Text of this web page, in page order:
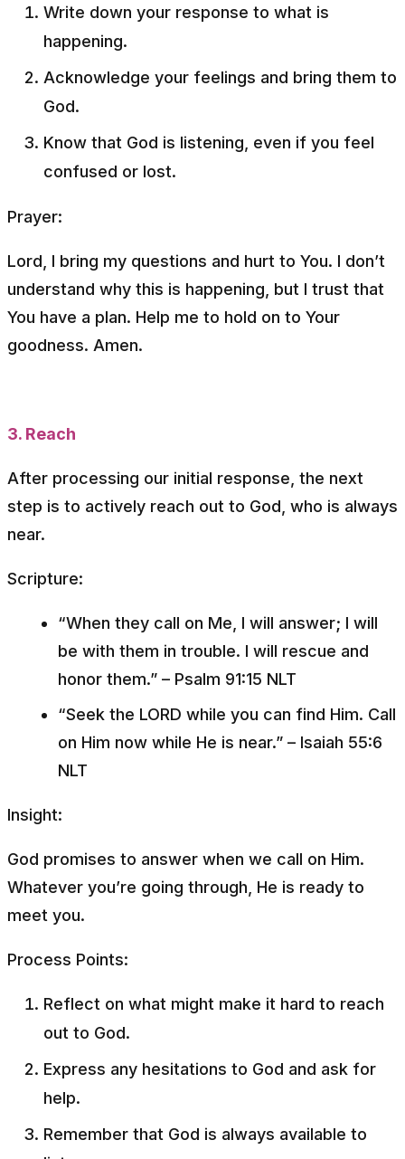
Write down your response to what is
happening.
Acknowledge your feelings and bring them to
God.
Know that God is listening, even if you feel
confused or lost.
Prayer:
Lord, I bring my questions and hurt to You. I don’t
understand why this is happening, but I trust that
You have a plan. Help me to hold on to Your
goodness. Amen.
3. Reach
After processing our initial response, the next
step is to actively reach out to God, who is always
near.
Scripture:
“When they call on Me, I will answer; I will
be with them in trouble. I will rescue and
honor them.” – Psalm 91:15 NLT
“Seek the LORD while you can find Him. Call
on Him now while He is near.” – Isaiah 55:6
NLT
Insight:
God promises to answer when we call on Him.
Whatever you’re going through, He is ready to
meet you.
Process Points:
Reflect on what might make it hard to reach
out to God.
Express any hesitations to God and ask for
help.
Remember that God is always available to